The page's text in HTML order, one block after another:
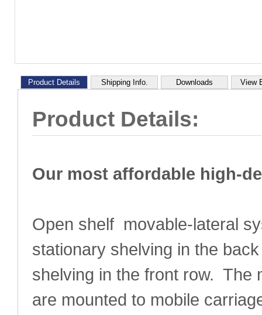
Product Details Shipping Info. Downloads View
Product Details:
Our most affordable high-
Open shelf movable-lateral
stationary shelving in the
shelving in the front row. The
are mounted to mobile